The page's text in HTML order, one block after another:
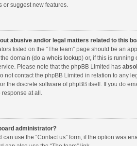
or suggest new features.
abusive and/or legal matters related to this
listed on the “The team” page should be an
domain (do a whois lookup) or, if this is running
Please note that the phpBB Limited has
not contact the phpBB Limited in relation to any
the discrete software of phpBB itself. If you do
at all.
administrator?
can use the “Contact us” form, if the option was